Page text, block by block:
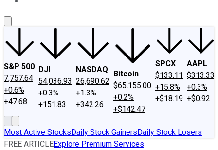
S&P 500
7,757.64
+0.6%
+47.68
DJI
54,036.93
+0.3%
+151.83
NASDAQ
26,690.62
+1.3%
+342.26
Bitcoin
$65,155.00
+0.2%
+$142.47
SPCX
$133.11
+15.8%
+$18.19
AAPL
$313.33
+0.3%
+$0.92
Most Active StocksDaily Stock GainersDaily Stock Losers
FREE ARTICLEExplore Premium Services